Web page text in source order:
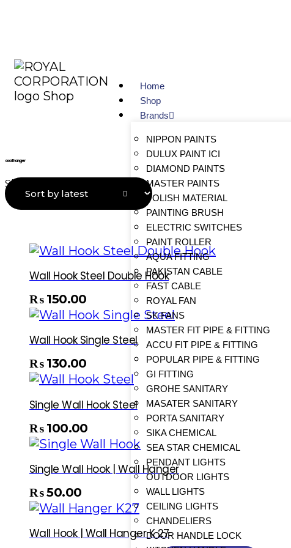
Home
Shop
Brands
NIPPON PAINTS
DULUX PAINT ICI
DIAMOND PAINTS
MASTER PAINTS
POLISH MATERIAL
PAINTING BRUSH
ELECTRIC SWITCHES
PAINT ROLLER
AQUA FITTING
PAKISTAN CABLE
FAST CABLE
ROYAL FAN
SK FANS
MASTER FIT PIPE & FITTING
ACCU FIT PIPE & FITTING
POPULAR PIPE & FITTING
GI FITTING
GROHE SANITARY
MASATER SANITARY
PORTA SANITARY
SIKA CHEMICAL
SEA STAR CHEMICAL
PENDANT LIGHTS
OUTDOOR LIGHTS
WALL LIGHTS
CEILING LIGHTS
CHANDELIERS
DOOR HANDLE LOCK
coat hanger
Showing all 6 results
Wall Hook Steel Double Hook
₨ 150.00
Wall Hook Single Steel
₨ 130.00
Single Wall Hook Steel
₨ 100.00
Single Wall Hook | Wall Hanger
₨ 50.00
Wall Hook | Wall Hanger K 27